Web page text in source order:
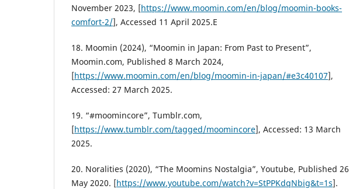
November 2023, [https://www.moomin.com/en/blog/moomin-books-
comfort-2/], Accessed 11 April 2025.E
18. Moomin (2024), “Moomin in Japan: From Past to Present”,
Moomin.com, Published 8 March 2024,
[https://www.moomin.com/en/blog/moomin-in-japan/#e3c40107],
Accessed: 27 March 2025.
19. “#moomincore”, Tumblr.com,
[https://www.tumblr.com/tagged/moomincore], Accessed: 13 March
2025.
20. Noralities (2020), “The Moomins Nostalgia”, Youtube, Published 26
May 2020. [https://www.youtube.com/watch?v=StPPKdqNbig&t=1s].